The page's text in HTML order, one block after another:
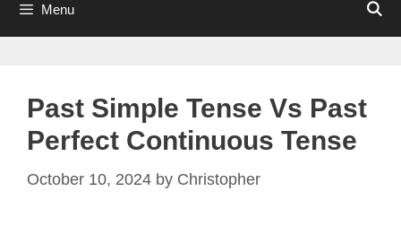
Menu
Past Simple Tense Vs Past
Perfect Continuous Tense
October 10, 2024 by Christopher